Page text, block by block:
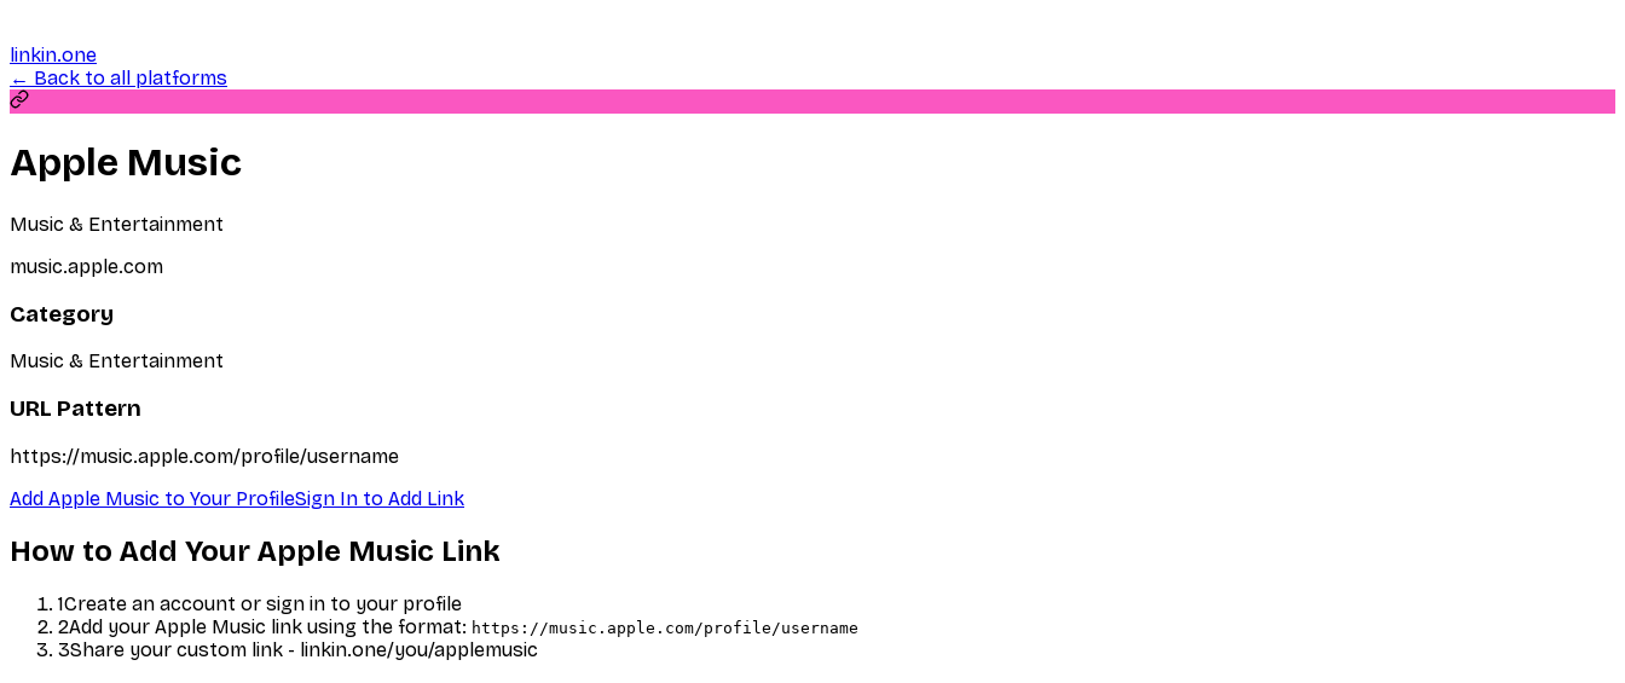
linkin.one
← Back to all platforms
Apple Music
Music & Entertainment
music.apple.com
Category
Music & Entertainment
URL Pattern
https://music.apple.com/profile/username
Add Apple Music to Your ProfileSign In to Add Link
How to Add Your Apple Music Link
1Create an account or sign in to your profile
2Add your Apple Music link using the format: https://music.apple.com/profile/username
3Share your custom link - linkin.one/you/applemusic